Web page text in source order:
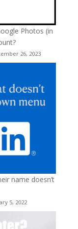
Photos (in
26, 2023
name doesn’t
5, 2022